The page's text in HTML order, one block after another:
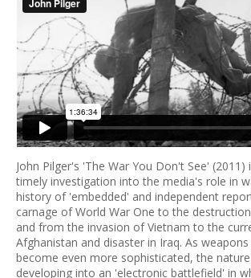
John Pilger's 'The War You Don't See'
timely investigation into the media's role in
history of 'embedded' and independent
carnage of World War One to the
and from the invasion of Vietnam to the
Afghanistan and disaster in Iraq. As
become even more sophisticated, the
developing into an 'electronic battlefield' in